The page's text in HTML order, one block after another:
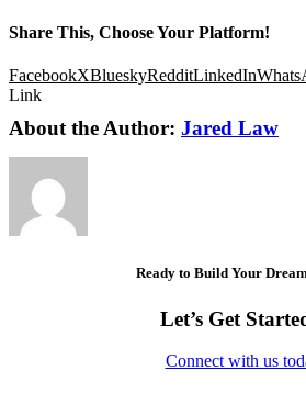
Share This, Choose Your Platform!
FacebookXBlueskyRedditLinkedIn
Link
About the Author: Jared Law
Ready to Build Your
Let’s Get
Connect with us